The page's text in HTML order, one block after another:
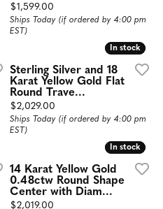
Price:
$1,599.00
Ships Today (if ordered by 4:00 pm
EST)
In stock
In stock
Sterling Silver and 18
Karat Yellow Gold Flat
Round Trave...
Price:
$2,029.00
Ships Today (if ordered by 4:00 pm
EST)
In stock
In stock
14 Karat Yellow Gold
0.48ctw Round Shape
Center with Diam...
Price:
$2,019.00